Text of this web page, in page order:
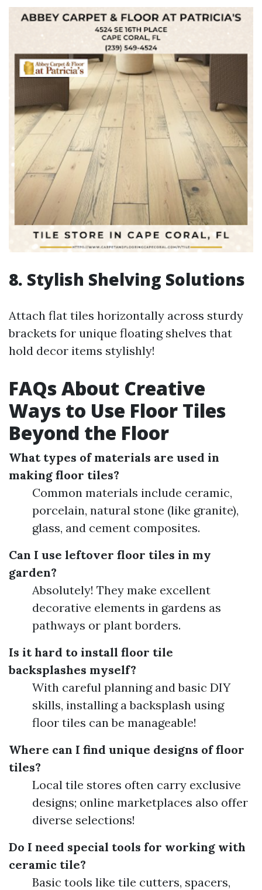
8. Stylish Shelving Solutions
Attach flat tiles horizontally across sturdy
brackets for unique floating shelves that
hold decor items stylishly!
FAQs About Creative
Ways to Use Floor Tiles
Beyond the Floor
What types of materials are used in
making floor tiles?
Common materials include ceramic,
porcelain, natural stone (like granite),
glass, and cement composites.
Can I use leftover floor tiles in my
garden?
Absolutely! They make excellent
decorative elements in gardens as
pathways or plant borders.
Is it hard to install floor tile
backsplashes myself?
With careful planning and basic DIY
skills, installing a backsplash using
floor tiles can be manageable!
Where can I find unique designs of floor
tiles?
Local tile stores often carry exclusive
designs; online marketplaces also offer
diverse selections!
Do I need special tools for working with
ceramic tile?
Basic tools like tile cutters, spacers,